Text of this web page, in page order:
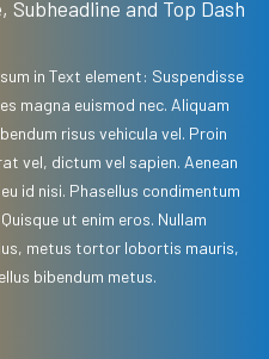
Subheadline and Top Dash
in Text element: Suspendisse
magna euismod nec. Aliquam
risus vehicula vel. Proin
vel, dictum vel sapien. Aenean
id nisi. Phasellus condimentum
ut enim eros. Nullam
metus tortor lobortis mauris,
bibendum metus.